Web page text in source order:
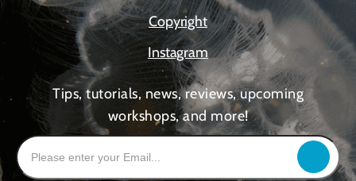
Copyright
Instagram
Tips, tutorials, news, reviews, upcoming
workshops, and more!